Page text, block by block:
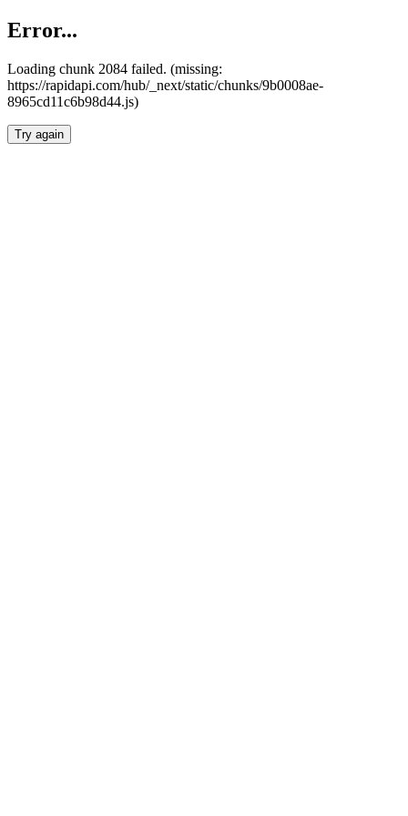
Error...
Loading chunk 2084 failed. (missing:
https://rapidapi.com/hub/_next/static/chunks/9b0008ae-
8965cd11c6b98d44.js)
Try again